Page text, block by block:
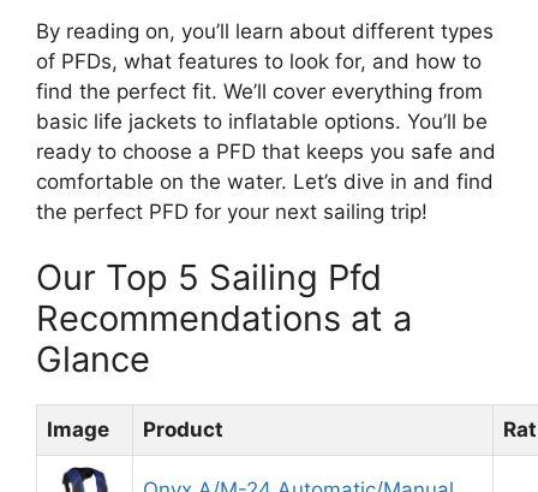
By reading on, you’ll learn about different types
of PFDs, what features to look for, and how to
find the perfect fit. We’ll cover everything from
basic life jackets to inflatable options. You’ll be
ready to choose a PFD that keeps you safe and
comfortable on the water. Let’s dive in and find
the perfect PFD for your next sailing trip!
Our Top 5 Sailing Pfd
Recommendations at a
Glance
Image Product